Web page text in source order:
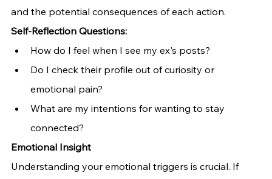
and the potential consequences of each action.
Self-Reflection Questions:
How do I feel when I see my ex's posts?
Do I check their profile out of curiosity or
emotional pain?
What are my intentions for wanting to stay
connected?
Emotional Insight
Understanding your emotional triggers is crucial. If